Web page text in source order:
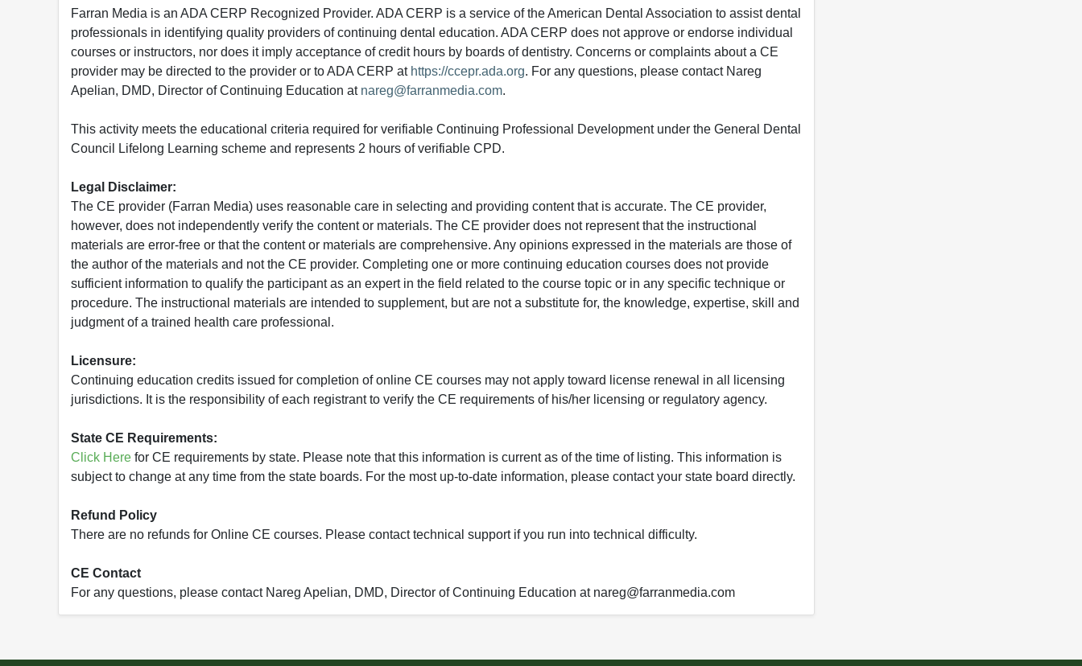
Farran Media is an ADA CERP Recognized Provider. ADA CERP is a service of the American Dental Association to assist dental
professionals in identifying quality providers of continuing dental education. ADA CERP does not approve or endorse individual
courses or instructors, nor does it imply acceptance of credit hours by boards of dentistry. Concerns or complaints about a CE
provider may be directed to the provider or to ADA CERP at https://ccepr.ada.org. For any questions, please contact Nareg
Apelian, DMD, Director of Continuing Education at nareg@farranmedia.com.
This activity meets the educational criteria required for verifiable Continuing Professional Development under the General Dental
Council Lifelong Learning scheme and represents 2 hours of verifiable CPD.
Legal Disclaimer:
The CE provider (Farran Media) uses reasonable care in selecting and providing content that is accurate. The CE provider,
however, does not independently verify the content or materials. The CE provider does not represent that the instructional
materials are error-free or that the content or materials are comprehensive. Any opinions expressed in the materials are those of
the author of the materials and not the CE provider. Completing one or more continuing education courses does not provide
sufficient information to qualify the participant as an expert in the field related to the course topic or in any specific technique or
procedure. The instructional materials are intended to supplement, but are not a substitute for, the knowledge, expertise, skill and
judgment of a trained health care professional.
Licensure:
Continuing education credits issued for completion of online CE courses may not apply toward license renewal in all licensing
jurisdictions. It is the responsibility of each registrant to verify the CE requirements of his/her licensing or regulatory agency.
State CE Requirements:
Click Here for CE requirements by state. Please note that this information is current as of the time of listing. This information is
subject to change at any time from the state boards. For the most up-to-date information, please contact your state board directly.
Refund Policy
There are no refunds for Online CE courses. Please contact technical support if you run into technical difficulty.
CE Contact
For any questions, please contact Nareg Apelian, DMD, Director of Continuing Education at nareg@farranmedia.com